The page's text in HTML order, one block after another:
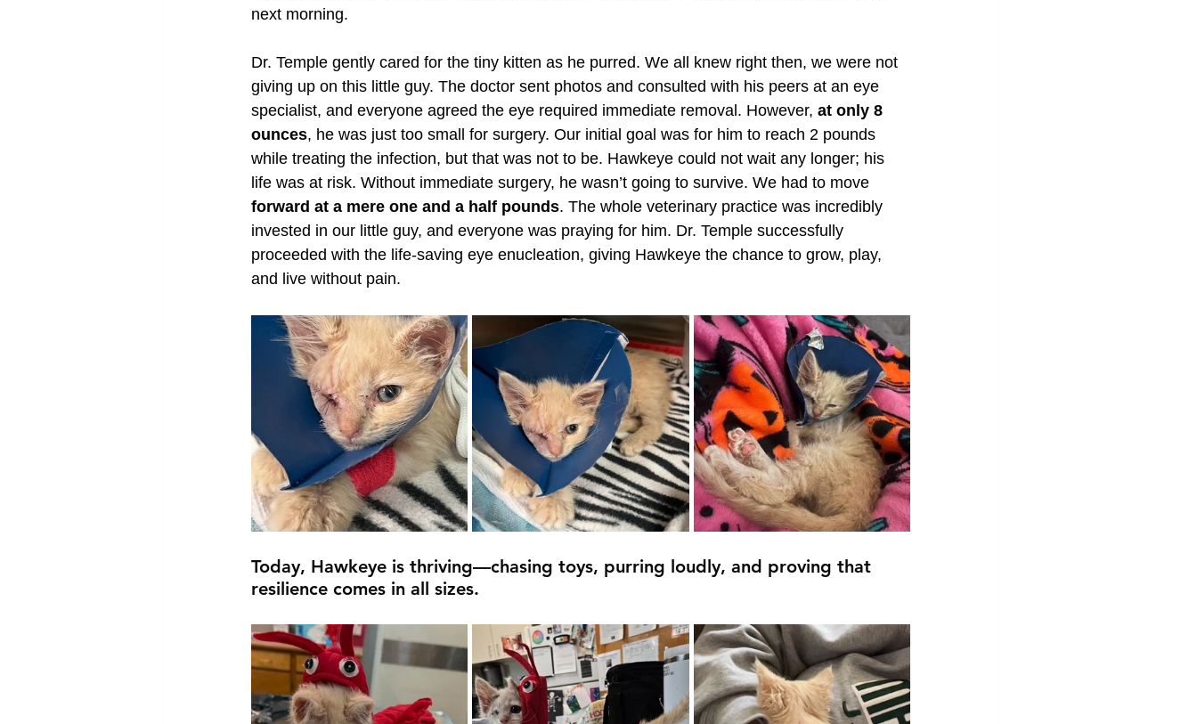
next morning.
Dr. Temple gently cared for the tiny kitten as he purred. We all knew right then, we were not
giving up on this little guy. The doctor sent photos and consulted with his peers at an eye
specialist, and everyone agreed the eye required immediate removal. However, at only 8
ounces, he was just too small for surgery. Our initial goal was for him to reach 2 pounds
while treating the infection, but that was not to be. Hawkeye could not wait any longer; his
life was at risk. Without immediate surgery, he wasn’t going to survive. We had to move
forward at a mere one and a half pounds. The whole veterinary practice was incredibly
invested in our little guy, and everyone was praying for him. Dr. Temple successfully
proceeded with the life-saving eye enucleation, giving Hawkeye the chance to grow, play,
and live without pain.
Today, Hawkeye is thriving—chasing toys, purring loudly, and proving that
resilience comes in all sizes.